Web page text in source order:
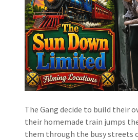
The Gang decide to build their
their homemade train jumps
them through the busy streets